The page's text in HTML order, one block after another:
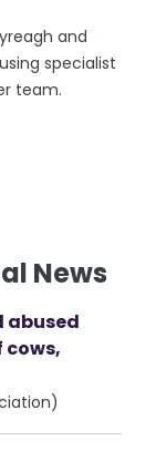
and
specialist
team.
News
abused